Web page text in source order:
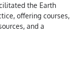
the Earth
offering courses,
and a